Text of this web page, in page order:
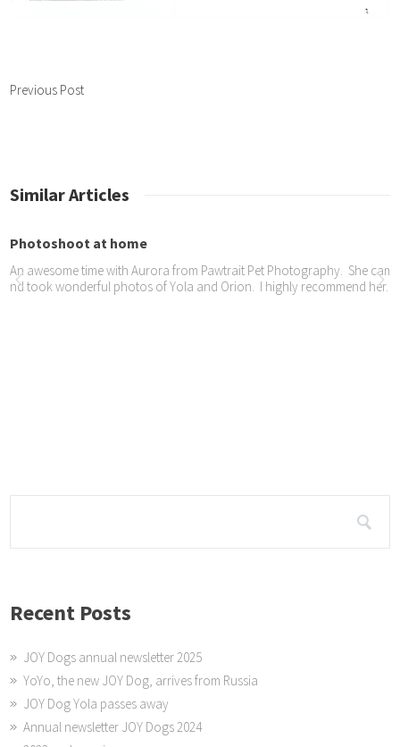
Previous Post
Similar Articles
at home
awesome time with Aurora from Pawtrait Pet Photography. She came to
took wonderful photos of Yola and Orion. I highly recommend her. Here
Recent Posts
JOY Dogs annual newsletter 2025
YoYo, the new JOY Dog, arrives from Russia
JOY Dog Yola passes away
Annual newsletter JOY Dogs 2024